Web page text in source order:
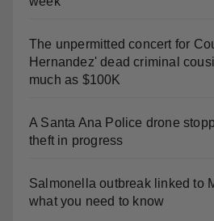
The unpermitted concert for
Hernandez' dead criminal
much as $100K
A Santa Ana Police drone
theft in progress
Salmonella outbreak linked to
what you need to know